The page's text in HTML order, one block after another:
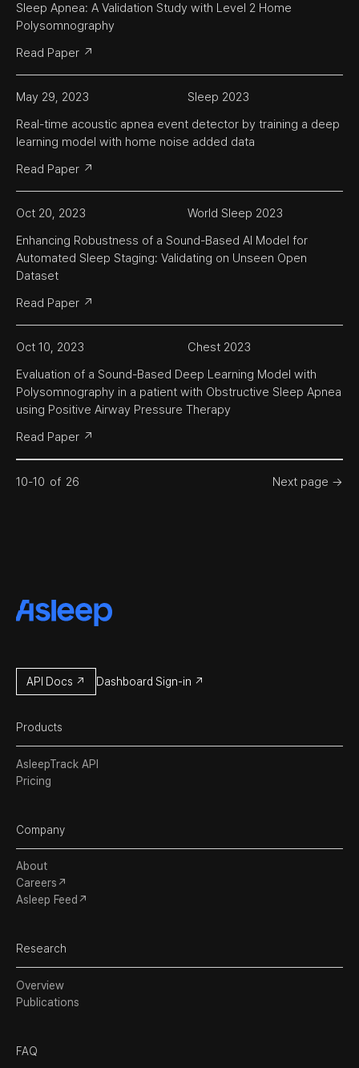
Sleep Apnea: A Validation Study with Level 2 Home
Polysomnography
Read Paper ↗
May 29, 2023
Real-time acoustic apnea event detector by training a deep
learning model with home noise added data
Sleep 2023
Read Paper ↗
Oct 20, 2023
Enhancing Robustness of a Sound-Based AI Model for
Automated Sleep Staging: Validating on Unseen Open
Dataset
World Sleep 2023
Read Paper ↗
Oct 10, 2023
Evaluation of a Sound-Based Deep Learning Model with
Polysomnography in a patient with Obstructive Sleep Apnea
using Positive Airway Pressure Therapy
Chest 2023
Read Paper ↗
10-10 of 26 Next page →
API Docs ↗ Dashboard Sign-in ↗
Products
AsleepTrack API
Pricing
Company
About
Careers↗
Asleep Feed↗
Research
Overview
Publications
FAQ